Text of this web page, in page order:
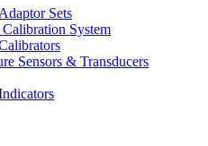
Sets
System
Sensors & Transducers